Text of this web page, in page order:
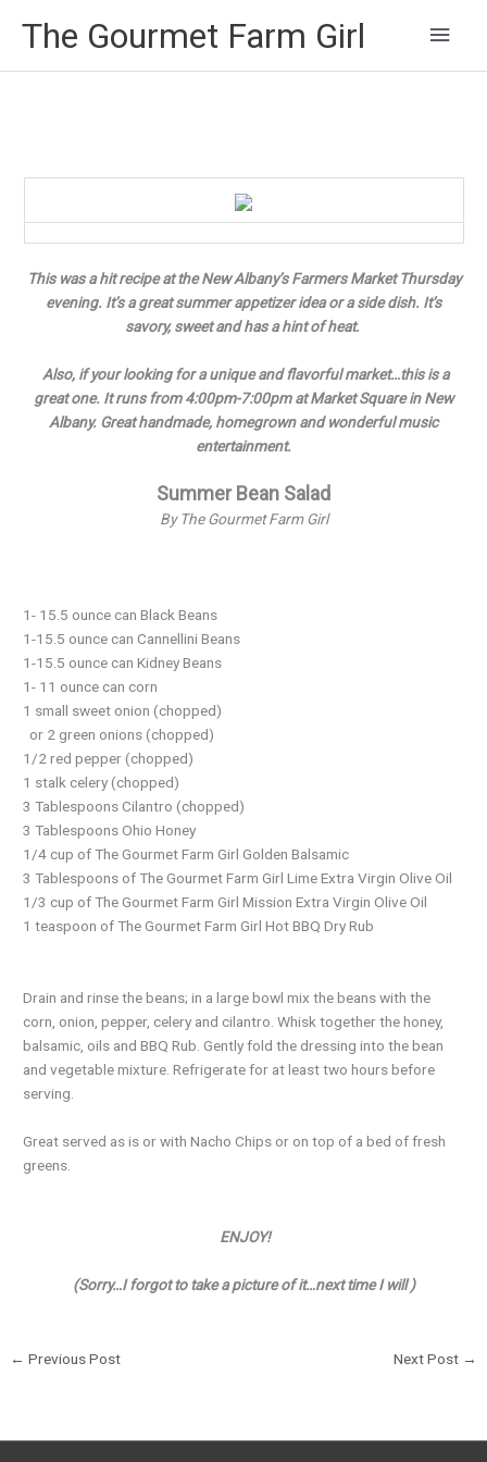
The Gourmet Farm Girl
Main
This was a hit recipe at the New Albany’s Farmers Market Thursday
evening. It’s a great summer appetizer idea or a side dish. It’s
savory, sweet and has a hint of heat.
Also, if your looking for a unique and flavorful market…this is a
great one. It runs from 4:00pm-7:00pm at Market Square in New
Albany. Great handmade, homegrown and wonderful music
entertainment.
Summer Bean Salad
By The Gourmet Farm Girl
1- 15.5 ounce can Black Beans
1-15.5 ounce can Cannellini Beans
1-15.5 ounce can Kidney Beans
1- 11 ounce can corn
1 small sweet onion (chopped)
or 2 green onions (chopped)
1/2 red pepper (chopped)
1 stalk celery (chopped)
3 Tablespoons Cilantro (chopped)
3 Tablespoons Ohio Honey
1/4 cup of The Gourmet Farm Girl Golden Balsamic
3 Tablespoons of The Gourmet Farm Girl Lime Extra Virgin Olive Oil
1/3 cup of The Gourmet Farm Girl Mission Extra Virgin Olive Oil
1 teaspoon of The Gourmet Farm Girl Hot BBQ Dry Rub
Drain and rinse the beans; in a large bowl mix the beans with the
corn, onion, pepper, celery and cilantro. Whisk together the honey,
balsamic, oils and BBQ Rub. Gently fold the dressing into the bean
and vegetable mixture. Refrigerate for at least two hours before
serving.
Great served as is or with Nacho Chips or on top of a bed of fresh
greens.
ENJOY!
(Sorry…I forgot to take a picture of it…next time I will )
← Previous Post Next Post →